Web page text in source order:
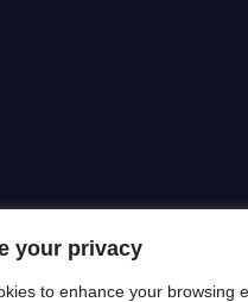
your privacy
to enhance your browsing